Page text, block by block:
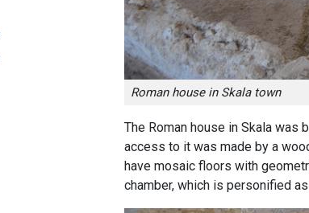
Roman house in Skala town
The Roman house in Skala was
access to it was made by a
have mosaic floors with
chamber, which is personified